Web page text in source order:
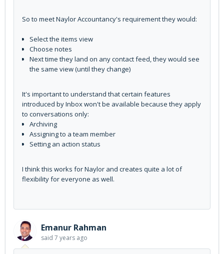
So to meet Naylor Accountancy's requirement they would:
Select the items view
Choose notes
Next time they land on any contact feed, they would see
the same view (until they change)
It's important to understand that certain features
introduced by Inbox won't be available because they apply
to conversations only:
Archiving
Assigning to a team member
Setting an action status
I think this works for Naylor and creates quite a lot of
flexibility for everyone as well.
Emanur Rahman
said 7 years ago